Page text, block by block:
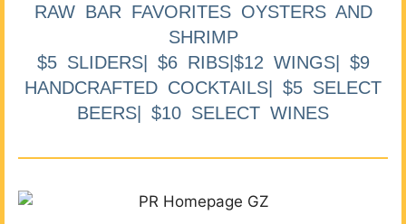
RAW BAR FAVORITES OYSTERS AND
SHRIMP
$5 SLIDERS| $6 RIBS|$12 WINGS| $9
HANDCRAFTED COCKTAILS| $5 SELECT
BEERS| $10 SELECT WINES